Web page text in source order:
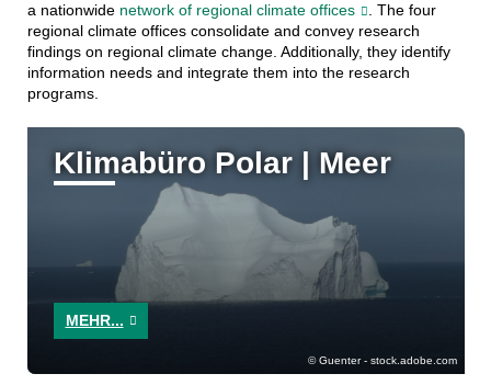
a nationwide network of regional climate offices
. The four
regional climate offices consolidate and convey research
findings on regional climate change. Additionally, they identify
information needs and integrate them into the research
programs.
Guenter - stock.adobe.com
Klimabüro Polar | Meer
MEHR...